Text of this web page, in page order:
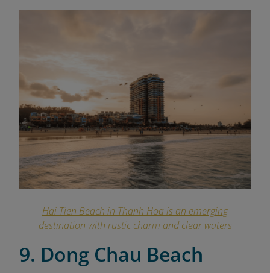
Hai Tien Beach in Thanh Hoa is an emerging
destination with rustic charm and clear waters
9. Dong Chau Beach